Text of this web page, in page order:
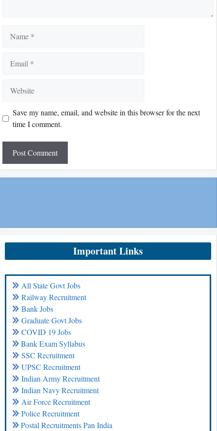
Save my name, email, and website in this browser for the next
time I comment.
Important Links
All State Govt Jobs
Railway Recruitment
Bank Jobs
Graduate Govt Jobs
COVID 19 Jobs
Bank Exam Syllabus
SSC Recruitment
UPSC Recruitment
Indian Army Recruitment
Indian Navy Recruitment
Air Force Recruitment
Police Recruitment
Postal Recruitments Pan India